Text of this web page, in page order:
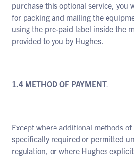
purchase this optional service, you
for packing and mailing the
using the pre-paid label inside the
provided to you by Hughes.
1.4 METHOD OF PAYMENT.
Except where additional methods of
specifically required or permitted
regulation, or where Hughes